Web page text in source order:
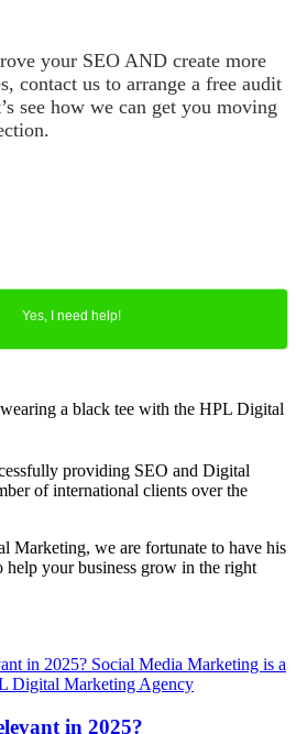
your SEO AND create more
contact us to arrange a free audit
see how we can get you moving
Yes, I need help!
providing SEO and Digital
of international clients over the
Marketing, we are fortunate to have his
help your business grow in the right
in 2025?